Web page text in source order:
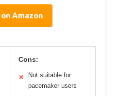
Amazon
Cons:
✕
Not suitable for
pacemaker users